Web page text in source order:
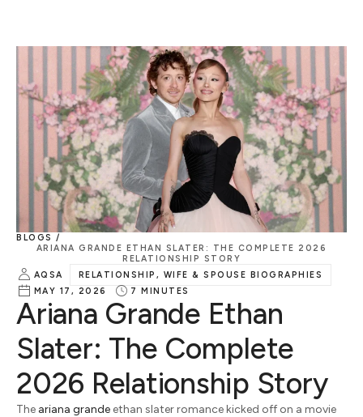
BLOGS /
ARIANA GRANDE ETHAN SLATER: THE COMPLETE 2026
RELATIONSHIP STORY
AQSA
RELATIONSHIP, WIFE & SPOUSE BIOGRAPHIES
MAY 17, 2026
7 MINUTES
Ariana Grande Ethan
Slater: The Complete
2026 Relationship Story
The ariana grande ethan slater romance kicked off on a movie